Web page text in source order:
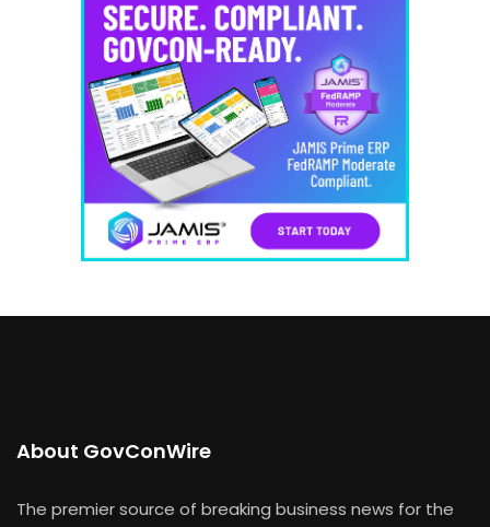
About GovConWire
The premier source of breaking business news for the